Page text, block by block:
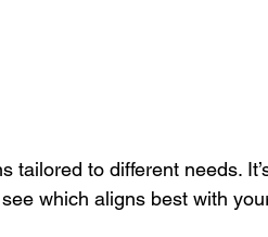
tailored to different needs.
which aligns best with